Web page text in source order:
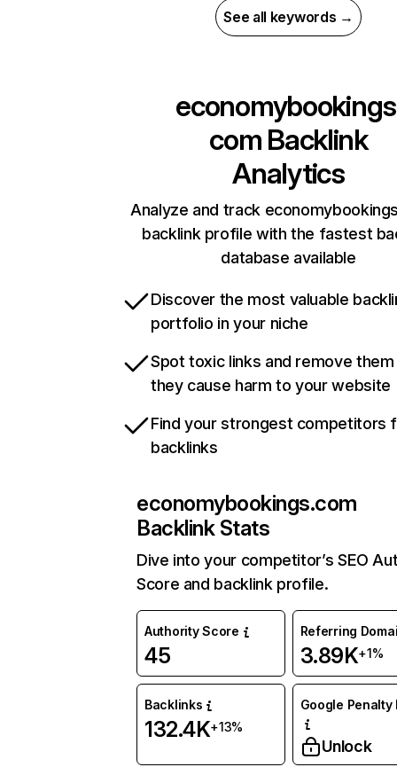
See all keywords →
com Backlink
Analytics
Analyze and track
backlink profile with the fastest
database available
Discover the most valuable
portfolio in your niche
Spot toxic links and remove
they cause harm to your website
Find your strongest competitors
backlinks
economybookings.com
Backlink Stats
Dive into your competitor’s SEO
Score and backlink profile.
Authority Score
45
Referring
3.89K+1%
Backlinks
132.4K+13%
Google Penalty
Unlock